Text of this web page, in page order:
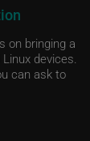
on bringing a
devices.
can ask to